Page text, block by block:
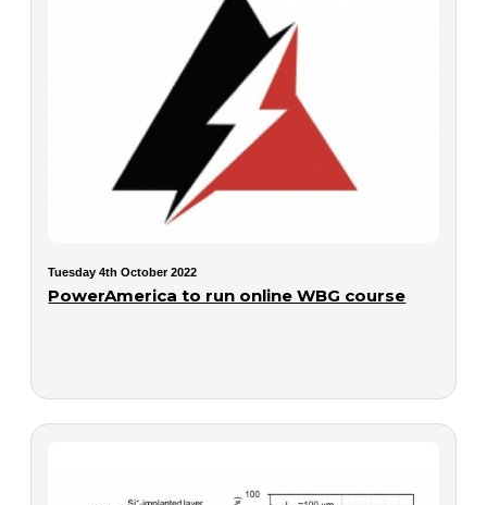
Tuesday 4th October 2022
PowerAmerica to run online WBG course